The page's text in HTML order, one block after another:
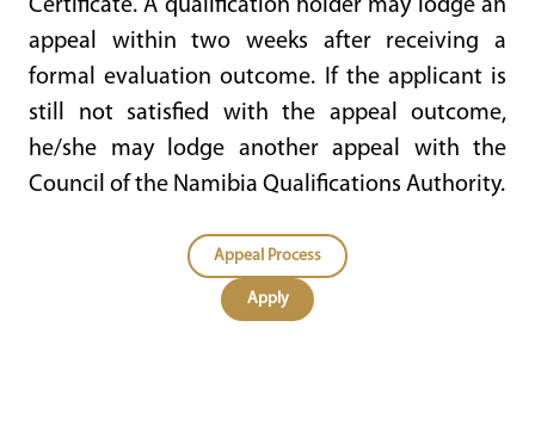
Certificate. A qualification holder may lodge an
appeal within two weeks after receiving a
formal evaluation outcome. If the applicant is
still not satisfied with the appeal outcome,
he/she may lodge another appeal with the
Council of the Namibia Qualifications Authority.
Appeal Process
Apply